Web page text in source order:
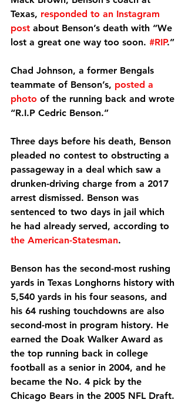
Texas, responded to an Instagram
post about Benson’s death with “We
lost a great one way too soon. #RIP.”
Chad Johnson, a former Bengals
teammate of Benson’s, posted a
photo of the running back and wrote
“R.I.P Cedric Benson.”
Three days before his death, Benson
pleaded no contest to obstructing a
passageway in a deal which saw a
drunken-driving charge from a 2017
arrest dismissed. Benson was
sentenced to two days in jail which
he had already served, according to
the American-Statesman.
Benson has the second-most rushing
yards in Texas Longhorns history with
5,540 yards in his four seasons, and
his 64 rushing touchdowns are also
second-most in program history. He
earned the Doak Walker Award as
the top running back in college
football as a senior in 2004, and he
became the No. 4 pick by the
Chicago Bears in the 2005 NFL Draft.